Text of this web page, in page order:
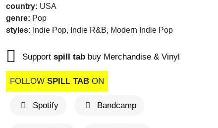
country: USA
genre: Pop
styles: Indie Pop, Indie R&B, Modern Indie Pop
Support spill tab buy Merchandise & Vinyl
FOLLOW SPILL TAB ON
Spotify Bandcamp